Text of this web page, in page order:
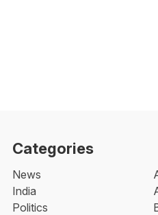
Categories
News
India
Politics